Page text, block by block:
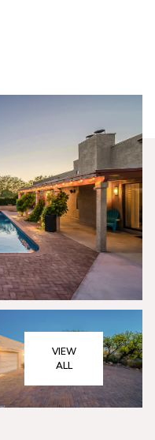
VIEW
ALL
Tuesday
11
Aug